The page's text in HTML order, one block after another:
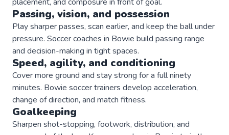
Passing, vision, and possession
Play sharper passes, scan earlier, and keep the ball under
pressure. Soccer coaches in Bowie build passing range
and decision-making in tight spaces.
Speed, agility, and conditioning
Cover more ground and stay strong for a full ninety
minutes. Bowie soccer trainers develop acceleration,
change of direction, and match fitness.
Goalkeeping
Sharpen shot-stopping, footwork, distribution, and